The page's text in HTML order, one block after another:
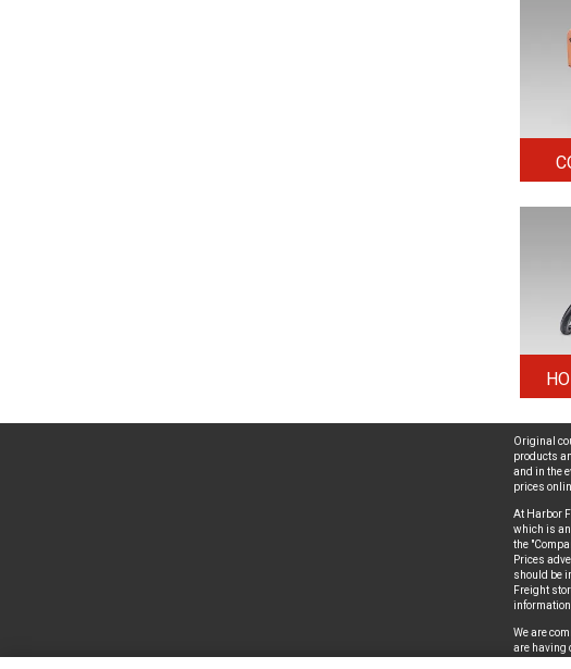
Original
products
and in the
prices
At Harbor
which is
the
Prices
should be
Freight
We are
are having